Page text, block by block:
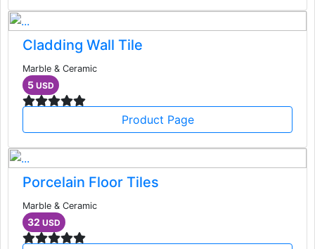
Cladding Wall Tile
Marble & Ceramic
5 USD
Product Page
Porcelain Floor Tiles
Marble & Ceramic
32 USD